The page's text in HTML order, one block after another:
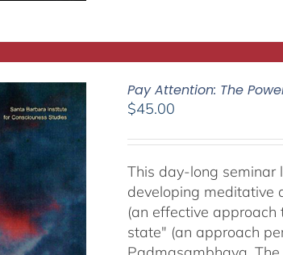
Pay Attention: The
$45.00
This day-long seminar
developing meditative
(an effective
state" (an approach